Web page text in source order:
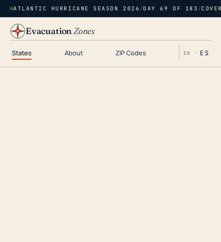
ATLANTIC HURRICANE SEASON 2026 /DAY 69 OF 183 /
EvacuationZones
States About ZIP Codes EN · ES